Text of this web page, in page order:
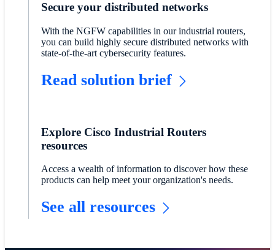
Secure your distributed networks
With the NGFW capabilities in our industrial routers,
you can build highly secure distributed networks with
state-of-the-art cybersecurity features.
Read solution brief
Explore Cisco Industrial Routers
resources
Access a wealth of information to discover how these
products can help meet your organization's needs.
See all resources